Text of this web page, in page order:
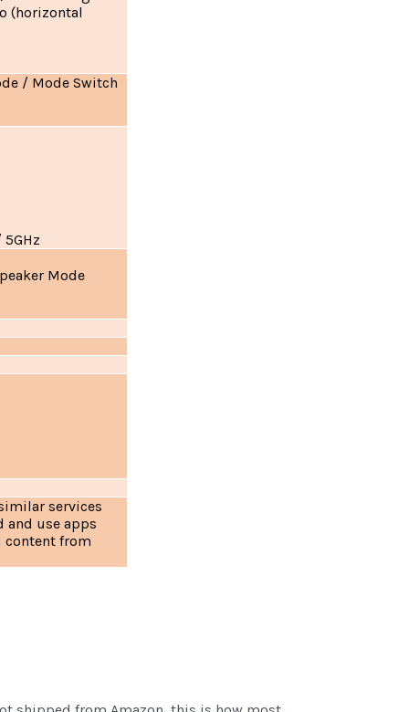
(horizontal
/ Mode Switch
Mode
services
and use apps
content from